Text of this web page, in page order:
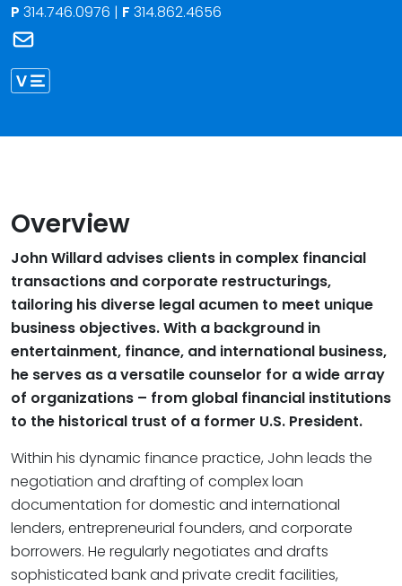
P 314.746.0976 | F 314.862.4656
Overview
John Willard advises clients in complex financial
transactions and corporate restructurings,
tailoring his diverse legal acumen to meet unique
business objectives. With a background in
entertainment, finance, and international business,
he serves as a versatile counselor for a wide array
of organizations – from global financial institutions
to the historical trust of a former U.S. President.
Within his dynamic finance practice, John leads the
negotiation and drafting of complex loan
documentation for domestic and international
lenders, entrepreneurial founders, and corporate
borrowers. He regularly negotiates and drafts
sophisticated bank and private credit facilities,